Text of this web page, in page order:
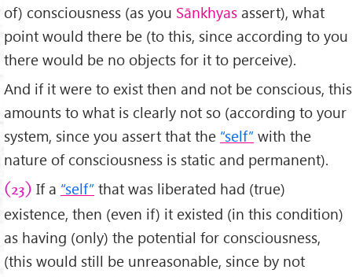
of) consciousness (as you Sānkhyas assert), what
point would there be (to this, since according to you
there would be no objects for it to perceive).
And if it were to exist then and not be conscious, this
amounts to what is clearly not so (according to your
system, since you assert that the “self” with the
nature of consciousness is static and permanent).
(23) If a “self” that was liberated had (true)
existence, then (even if) it existed (in this condition)
as having (only) the potential for consciousness,
(this would still be unreasonable, since by not